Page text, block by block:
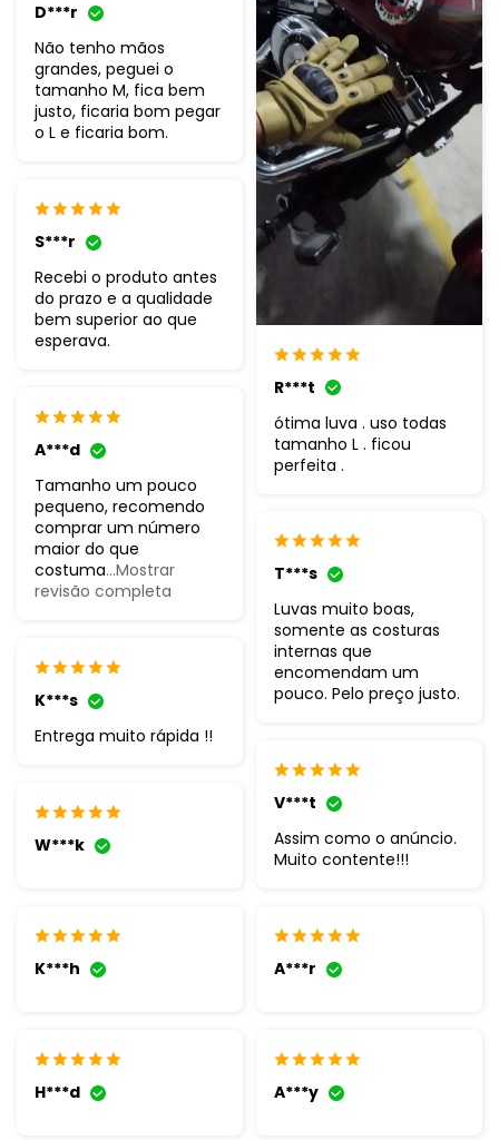
D***r
Não tenho mãos
grandes, peguei o
tamanho M, fica bem
justo, ficaria bom pegar
o L e ficaria bom.
R***t
ótima luva . uso todas
tamanho L . ficou
perfeita .
S***r
Recebi o produto antes
do prazo e a qualidade
bem superior ao que
esperava.
A***d
Tamanho um pouco
pequeno, recomendo
comprar um número
maior do que
costuma...Mostrar
revisão completa
T***s
Luvas muito boas,
somente as costuras
internas que
encomendam um
pouco. Pelo preço justo.
K***s
Entrega muito rápida !!
V***t
Assim como o anúncio.
Muito contente!!!
W***k
K***h A***r
H***d A***y